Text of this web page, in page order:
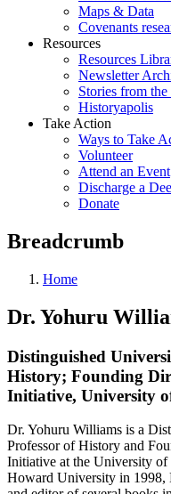
Maps & Data
Covenants
Resources
Resources
Newsletter
Stories from the
Historyapolis
Take Action
Ways to Take
Volunteer
Attend an Event
Discharge a
Donate
Breadcrumb
Home
Dr. Yohuru
Distinguished
History; Founding
Initiative, University
Dr. Yohuru Williams is a
Professor of History and
Initiative at the University
Howard University in 1998,